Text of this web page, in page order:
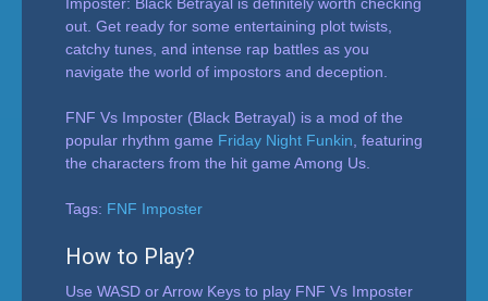
out. Get ready for some entertaining plot twists,
catchy tunes, and intense rap battles as you
navigate the world of impostors and deception.
FNF Vs Imposter (Black Betrayal) is a mod of the
popular rhythm game Friday Night Funkin , featuring
the characters from the hit game Among Us.
Tags: FNF Imposter
How to Play?
Use WASD or Arrow Keys to play FNF Vs Imposter